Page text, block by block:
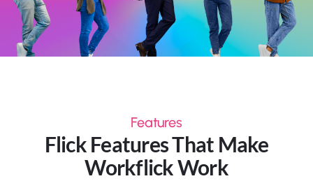
Features
Flick Features That Make
Workflick Work